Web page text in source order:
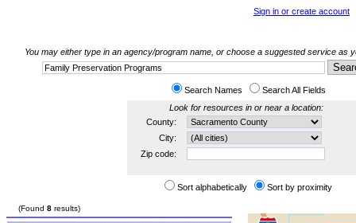
Sign in or create account
You may either type in an agency/program name, or choose a suggested service as
Search Names
Search All Fields
Look for resources in or near a location:
County:
City:
Zip code:
Sort alphabetically Sort by proximity
(Found 8 results)